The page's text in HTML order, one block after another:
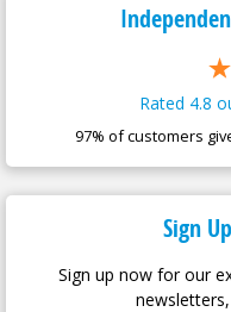
Rated 4.8
97% of customers
Sign
Sign up now for our